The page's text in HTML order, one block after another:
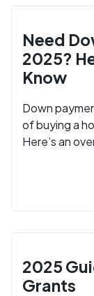
Need
2025?
Know
Down
of buying a
Here’s an
2025
Grants